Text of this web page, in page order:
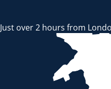
Just over 2 hours from